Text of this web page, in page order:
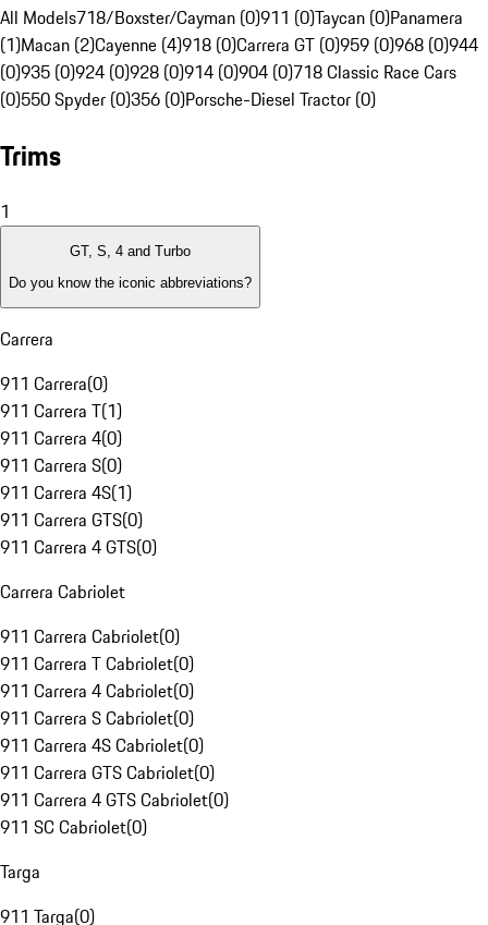
All Models718/Boxster/Cayman (0)911 (0)Taycan (0)Panamera
(1)Macan (2)Cayenne (4)918 (0)Carrera GT (0)959 (0)968 (0)944
(0)935 (0)924 (0)928 (0)914 (0)904 (0)718 Classic Race Cars
(0)550 Spyder (0)356 (0)Porsche-Diesel Tractor (0)
Trims
1
GT, S, 4 and Turbo
Do you know the iconic abbreviations?
Carrera
911 Carrera(0)
911 Carrera T(1)
911 Carrera 4(0)
911 Carrera S(0)
911 Carrera 4S(1)
911 Carrera GTS(0)
911 Carrera 4 GTS(0)
Carrera Cabriolet
911 Carrera Cabriolet(0)
911 Carrera T Cabriolet(0)
911 Carrera 4 Cabriolet(0)
911 Carrera S Cabriolet(0)
911 Carrera 4S Cabriolet(0)
911 Carrera GTS Cabriolet(0)
911 Carrera 4 GTS Cabriolet(0)
911 SC Cabriolet(0)
Targa
911 Targa(0)